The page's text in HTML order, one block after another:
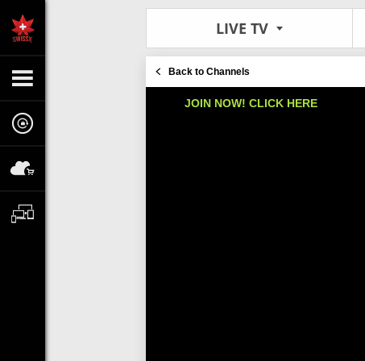
LIVE TV
Back to Channels
JOIN NOW! CLICK HERE